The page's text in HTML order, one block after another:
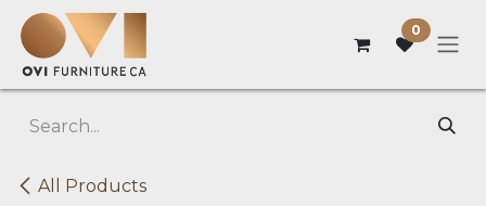
Skip to Content
0
All Products